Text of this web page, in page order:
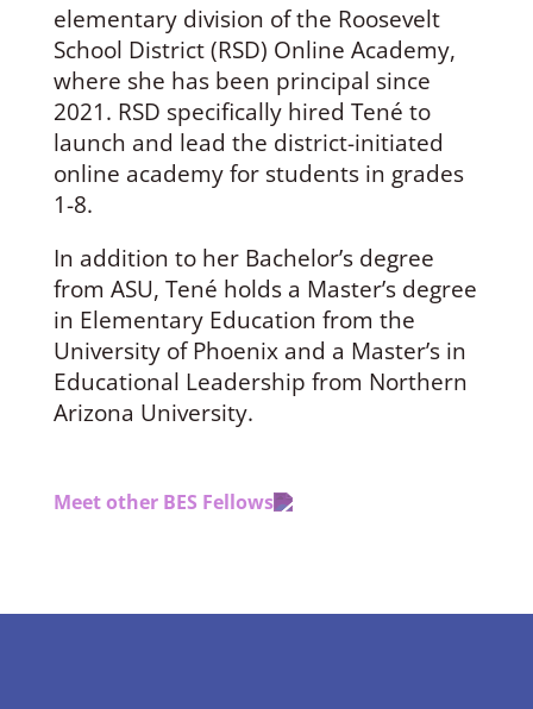
elementary division of the Roosevelt
School District (RSD) Online Academy,
where she has been principal since
2021. RSD specifically hired Tené to
launch and lead the district-initiated
online academy for students in grades
1-8.
In addition to her Bachelor’s degree
from ASU, Tené holds a Master’s degree
in Elementary Education from the
University of Phoenix and a Master’s in
Educational Leadership from Northern
Arizona University.
Meet other BES Fellows